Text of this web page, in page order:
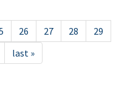
26 27 28
29
last »